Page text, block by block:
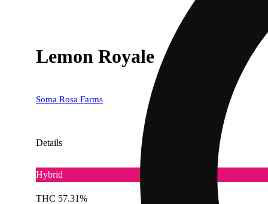
Lemon Royale
Soma Rosa Farms
Details
Hybrid
THC 57.31%